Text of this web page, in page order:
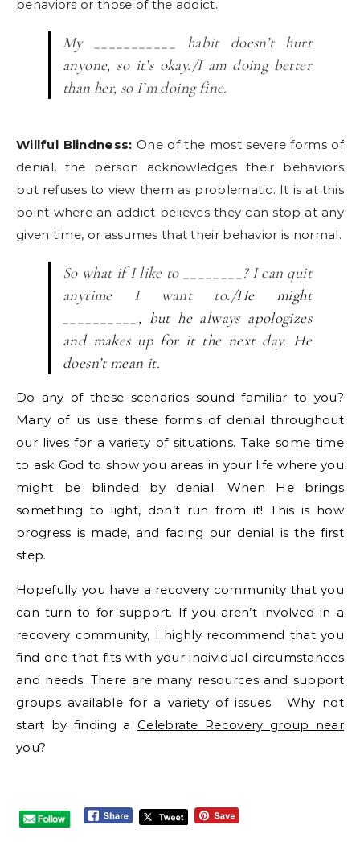
behaviors or those of the addict.
My ___________ habit doesn’t hurt
anyone, so it’s okay./I am doing better
than her, so I’m doing fine.
Willful Blindness: One of the most severe forms of
denial, the person acknowledges their behaviors
but refuses to view them as problematic. It is at this
point where an addict believes they can stop at any
given time, or assumes that their behavior is normal.
So what if I like to ________? I can quit
anytime I want to./He might
__________, but he always apologizes
and makes up for it the next day. He
doesn’t mean it.
Do any of these scenarios sound familiar to you?
Many of us use these forms of denial throughout
our lives for a variety of situations. Take some time
to ask God to show you areas in your life where you
might be blinded by denial. When He brings
something to light, don’t run from it! This is how
progress is made, and facing our denial is the first
step.
Hopefully you have a recovery community that you
can turn to for support. If you aren’t involved in a
recovery community, I highly recommend that you
find one that fits with your individual circumstances
and needs. There are many resources and support
groups available for a variety of issues. Why not
start by finding aCelebrate Recovery group near
you?